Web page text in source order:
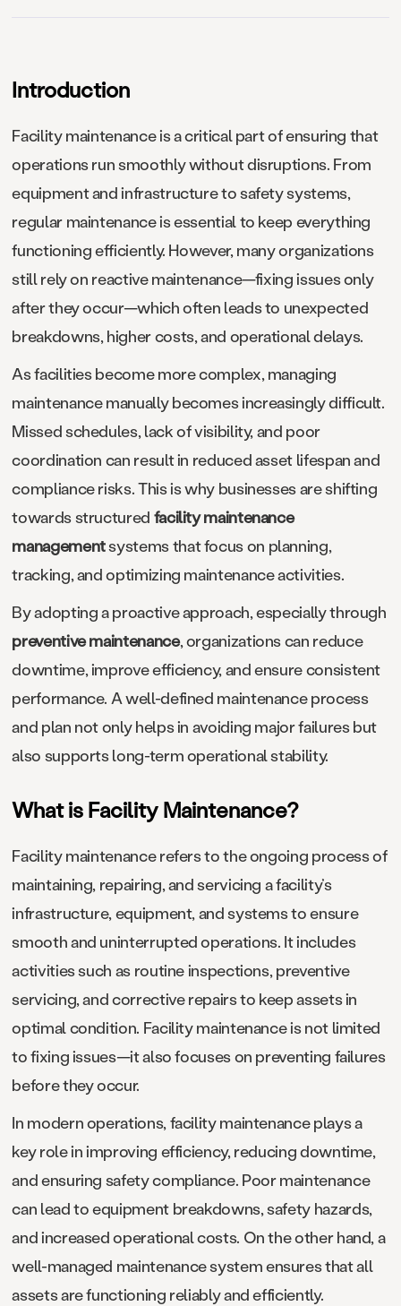
Introduction
Facility maintenance is a critical part of ensuring that
operations run smoothly without disruptions. From
equipment and infrastructure to safety systems,
regular maintenance is essential to keep everything
functioning efficiently. However, many organizations
still rely on reactive maintenance—fixing issues only
after they occur—which often leads to unexpected
breakdowns, higher costs, and operational delays.
As facilities become more complex, managing
maintenance manually becomes increasingly difficult.
Missed schedules, lack of visibility, and poor
coordination can result in reduced asset lifespan and
compliance risks. This is why businesses are shifting
towards structured facility maintenance
managementsystems that focus on planning,
tracking, and optimizing maintenance activities.
By adopting a proactive approach, especially through
preventive maintenance, organizations can reduce
downtime, improve efficiency, and ensure consistent
performance. A well-defined maintenance process
and plan not only helps in avoiding major failures but
also supports long-term operational stability.
What is Facility Maintenance?
Facility maintenance refers to the ongoing process of
maintaining, repairing, and servicing a facility’s
infrastructure, equipment, and systems to ensure
smooth and uninterrupted operations. It includes
activities such as routine inspections, preventive
servicing, and corrective repairs to keep assets in
optimal condition. Facility maintenance is not limited
to fixing issues—it also focuses on preventing failures
before they occur.
In modern operations, facility maintenance plays a
key role in improving efficiency, reducing downtime,
and ensuring safety compliance. Poor maintenance
can lead to equipment breakdowns, safety hazards,
and increased operational costs. On the other hand, a
well-managed maintenance system ensures that all
assets are functioning reliably and efficiently.